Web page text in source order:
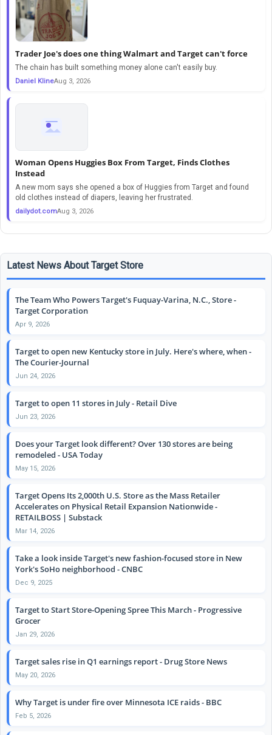
Trader Joe's does one thing Walmart and Target can't force
The chain has built something money alone can't easily buy.
Daniel KlineAug 3, 2026
Woman Opens Huggies Box From Target, Finds Clothes
Instead
A new mom says she opened a box of Huggies from Target and found
old clothes instead of diapers, leaving her frustrated.
dailydot.comAug 3, 2026
Latest News About Target Store
The Team Who Powers Target's Fuquay-Varina, N.C., Store -
Target Corporation
Apr 9, 2026
Target to open new Kentucky store in July. Here's where, when -
The Courier-Journal
Jun 24, 2026
Target to open 11 stores in July - Retail Dive
Jun 23, 2026
Does your Target look different? Over 130 stores are being
remodeled - USA Today
May 15, 2026
Target Opens Its 2,000th U.S. Store as the Mass Retailer
Accelerates on Physical Retail Expansion Nationwide -
RETAILBOSS | Substack
Mar 14, 2026
Take a look inside Target's new fashion-focused store in New
York's SoHo neighborhood - CNBC
Dec 9, 2025
Target to Start Store-Opening Spree This March - Progressive
Grocer
Jan 29, 2026
Target sales rise in Q1 earnings report - Drug Store News
May 20, 2026
Why Target is under fire over Minnesota ICE raids - BBC
Feb 5, 2026